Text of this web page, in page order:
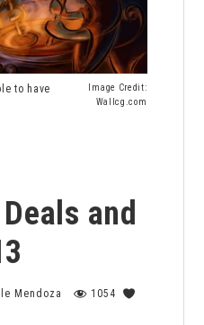
to have
Image Credit:
Wallcg.com
and
Mendoza
1054